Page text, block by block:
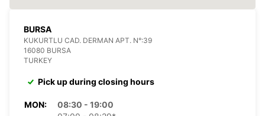
BURSA
KUKURTLU CAD. DERMAN APT. N°:39
16080 BURSA
TURKEY
Pick up during closing hours
MON:
08:30 - 19:00